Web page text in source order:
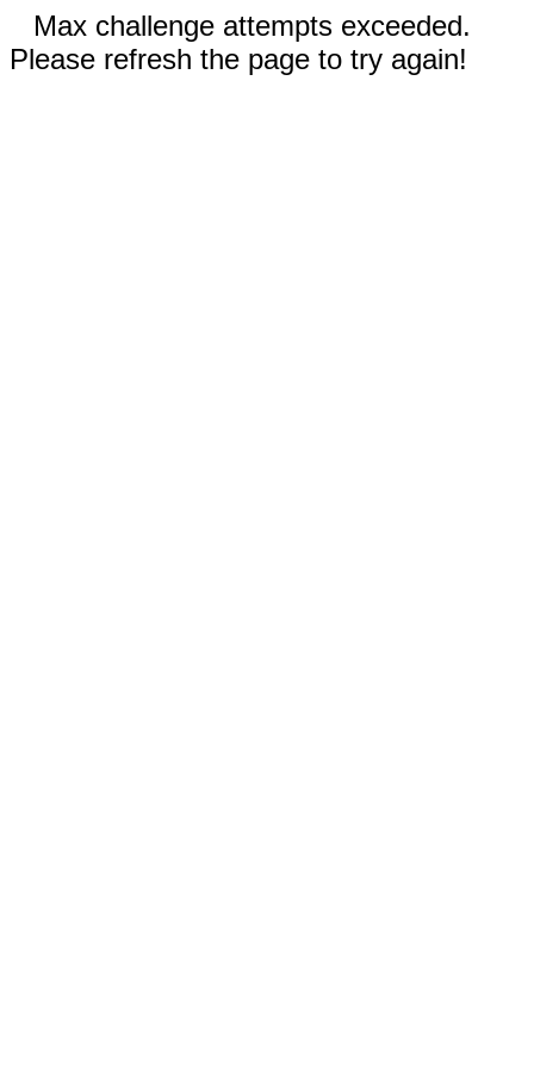
Max challenge attempts exceeded.
Please refresh the page to try again!